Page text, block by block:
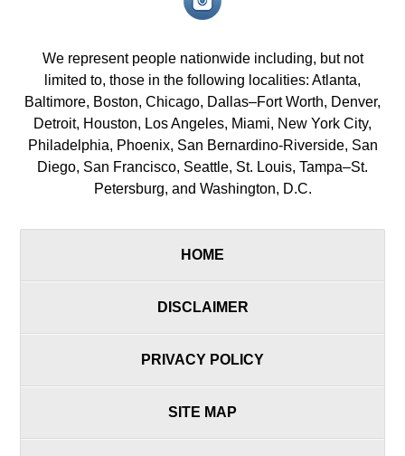
icon/span>
We represent people nationwide including, but not
limited to, those in the following localities: Atlanta,
Baltimore, Boston, Chicago, Dallas–Fort Worth, Denver,
Detroit, Houston, Los Angeles, Miami, New York City,
Philadelphia, Phoenix, San Bernardino-Riverside, San
Diego, San Francisco, Seattle, St. Louis, Tampa–St.
Petersburg, and Washington, D.C.
HOME
DISCLAIMER
PRIVACY POLICY
SITE MAP